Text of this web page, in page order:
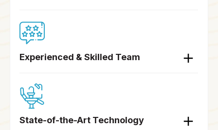
Experienced & Skilled Team
State-of-the-Art Technology